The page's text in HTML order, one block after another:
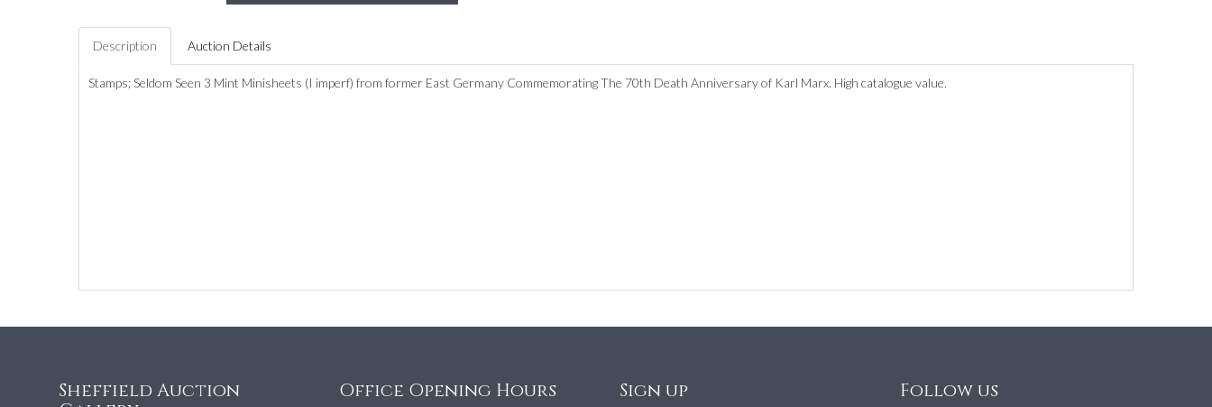
Description Auction Details
Stamps; Seldom Seen 3 Mint Minisheets (I imperf) from former East Germany Commemorating The 70th Death Anniversary of Karl Marx. High catalogue value.
Sheffield Auction
Office Opening Hours Sign up Follow us